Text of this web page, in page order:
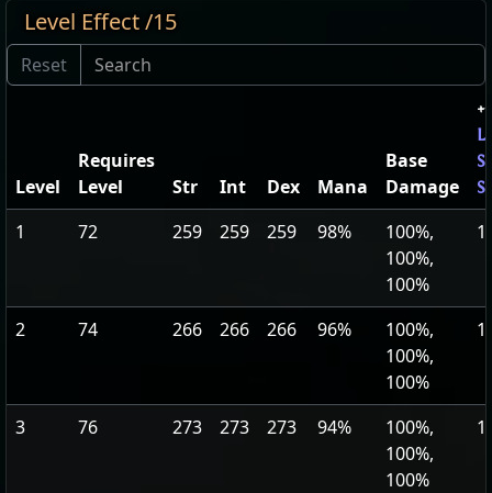
Level Effect /15
Level
Requires
Level
Str Int Dex Mana
Base
Damage
1 72 259 259 259 98%
100%,
100%,
100%
1
2 74 266 266 266 96%
100%,
100%,
100%
1
3 76 273 273 273 94%
100%,
100%,
100%
1